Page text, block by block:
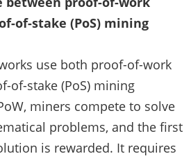
of-stake (PoS) mining
use both proof-of-work
of-stake (PoS) mining
miners compete to solve
problems, and the first
is rewarded. It requires